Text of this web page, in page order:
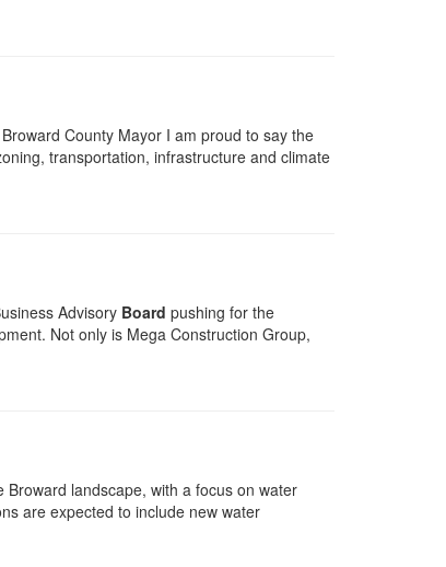
County Mayor I am proud to say the
transportation, infrastructure and climate
Advisory Board pushing for the
Not only is Mega Construction Group,
landscape, with a focus on water
are expected to include new water